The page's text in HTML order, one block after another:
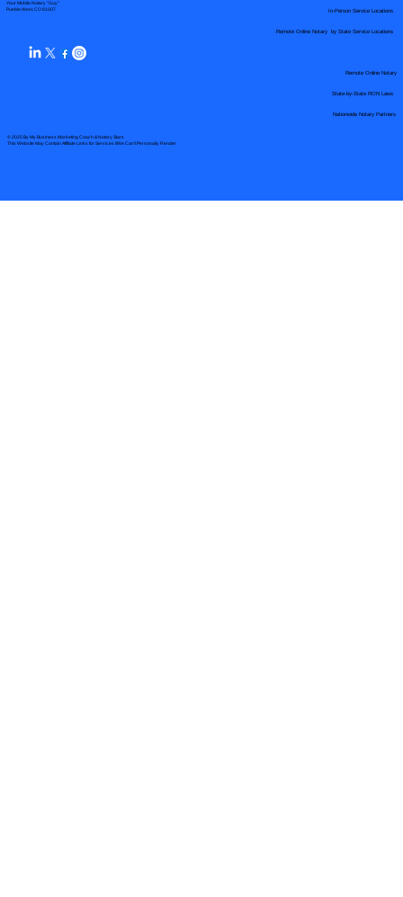
Your Mobile Notary "Guy"
Pueblo West, CO 81007
© 2025 By My Business Marketing Coach& Notary Stars
This Website May Contain Affiliate Links for Services I/We Can't Personally Render
Remote Online Notary by State Service Locations
Nationwide Notary Partners
In-Person Service Locations
Remote Online Notary
State-by-State RON Laws